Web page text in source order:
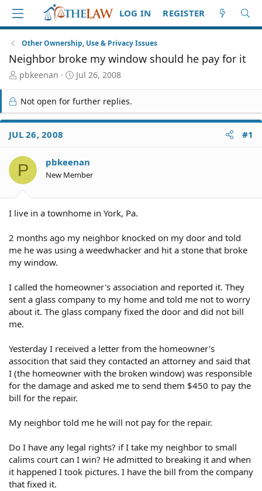
LOG IN REGISTER
Other Ownership, Use & Privacy Issues
Neighbor broke my window should he pay for it
T
r
e
a
d
S
a
r
t
pbkeenan
S
a
r
t
e
Jul 26, 2008
Not open for further replies.
JUL 26, 2008 #1
P pbkeenan
New Member
I live in a townhome in York, Pa.
2 months ago my neighbor knocked on my door and told
me he was using a weedwhacker and hit a stone that broke
my window.
I called the homeowner's association and reported it. They
sent a glass company to my home and told me not to worry
about it. The glass company fixed the door and did not bill
me.
Yesterday I received a letter from the homeowner's
assocition that said they contacted an attorney and said that
I (the homeowner with the broken window) was responsible
for the damage and asked me to send them $450 to pay the
bill for the repair.
My neighbor told me he will not pay for the repair.
Do I have any legal rights? if I take my neighbor to small
calims court can I win? He admitted to breaking it and when
it happened I took pictures. I have the bill from the company
that fixed it.